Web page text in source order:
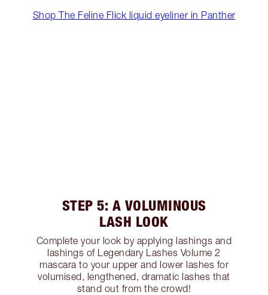
Shop The Feline Flick liquid eyeliner in Panther
STEP 5: A VOLUMINOUS
LASH LOOK
Complete your look by applying lashings and
lashings of Legendary Lashes Volume 2
mascara to your upper and lower lashes for
volumised, lengthened, dramatic lashes that
stand out from the crowd!